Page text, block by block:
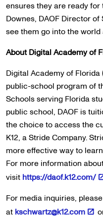
ensures they are ready for
Downes, DAOF Director
see them go into the world
About Digital Academy of
Digital Academy of
public-school program of
Schools serving Florida
public school, DAOF is
the choice to access the
K12, a Stride Company.
more effective way to
For more information
visit https://daof.k12.com/
For media inquiries,
at kschwartz@k12.com